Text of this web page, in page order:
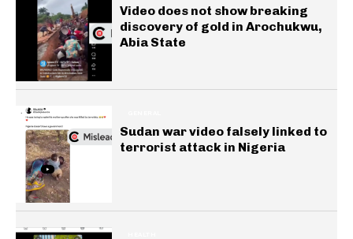
Video does not show breaking
discovery of gold in Arochukwu,
Abia State
Sudan war video falsely linked to
terrorist attack in Nigeria